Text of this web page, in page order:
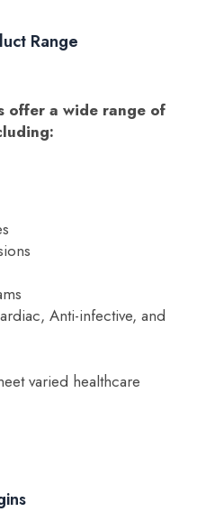
Range
offer a wide range of
Anti-infective, and
varied healthcare